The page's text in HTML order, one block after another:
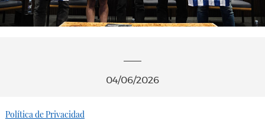
04/06/2026
Política de Privacidad